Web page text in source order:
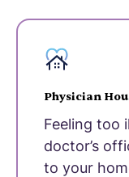
Physician
Feeling too
doctor’s
to your